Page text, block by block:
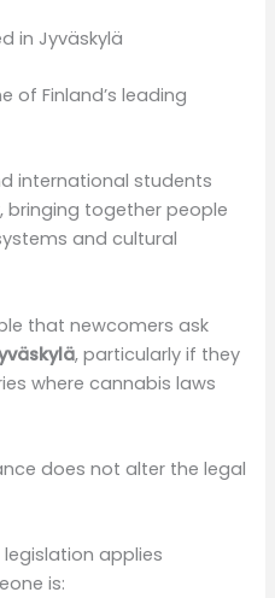
of Finland’s leading
international students
bringing together people
and cultural
that newcomers ask
, particularly if they
where cannabis laws
does not alter the legal
applies
is: